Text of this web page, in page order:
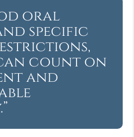
oral
specific
count on
and